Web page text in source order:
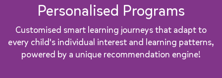
Personalised Programs
Customised smart learning journeys that adapt to
every child's individual interest and learning patterns,
powered by a unique recommendation engine!